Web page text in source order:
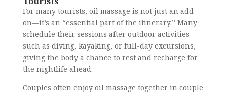
For many tourists, oil massage is not just an add-
on—it’s an “essential part of the itinerary.” Many
schedule their sessions after outdoor activities
such as diving, kayaking, or full-day excursions,
giving the body a chance to rest and recharge for
the nightlife ahead.
Couples often enjoy oil massage together in couple